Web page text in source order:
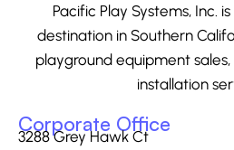
Pacific Play Systems, Inc.
destination in Southern
playground equipment
installation
Corporate Office
3288 Grey Hawk Ct